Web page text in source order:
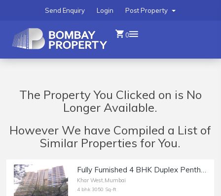
Post Property
Login
Send Enquiry
0
The Property You Clicked on is No
Longer Available.
However We have Compiled a List of
Similar Properties for You.
Fully Furnished 4 BHK Duplex Penthouse of 3050 sq.ft. Carpet Area+ Deck and Terrace for Sale Khar West.
Khar West,Mumbai
4 bhk 3050 Sq-ft